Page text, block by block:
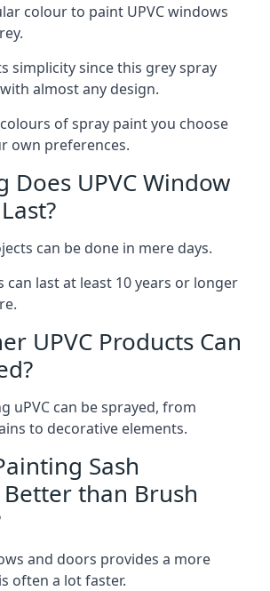
colour to paint UPVC windows
simplicity since this grey spray
almost any design.
of spray paint you choose
own preferences.
Does UPVC Window
can be done in mere days.
can last at least 10 years or longer
UPVC Products Can
uPVC can be sprayed, from
to decorative elements.
Sash
than Brush
and doors provides a more
often a lot faster.